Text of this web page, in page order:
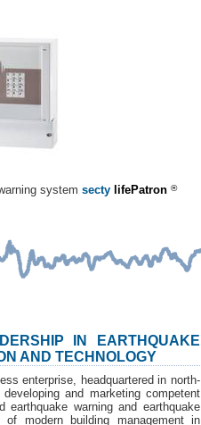
system secty lifePatron ®
IN EARTHQUAKE
AND TECHNOLOGY
enterprise, headquartered in north-
and marketing competent
warning and earthquake
modern building management in